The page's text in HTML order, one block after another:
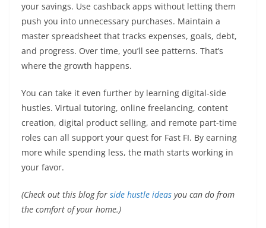
your savings. Use cashback apps without letting them
push you into unnecessary purchases. Maintain a
master spreadsheet that tracks expenses, goals, debt,
and progress. Over time, you’ll see patterns. That’s
where the growth happens.
You can take it even further by learning digital-side
hustles. Virtual tutoring, online freelancing, content
creation, digital product selling, and remote part-time
roles can all support your quest for Fast FI. By earning
more while spending less, the math starts working in
your favor.
(Check out this blog for side hustle ideas you can do from
the comfort of your home.)